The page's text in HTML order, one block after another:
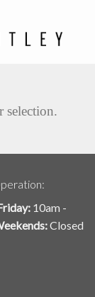
selection.
10am -
Closed